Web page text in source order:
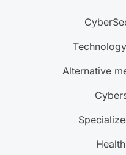
Alternative